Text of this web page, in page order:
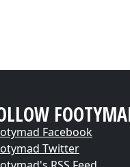
Facebook
Twitter